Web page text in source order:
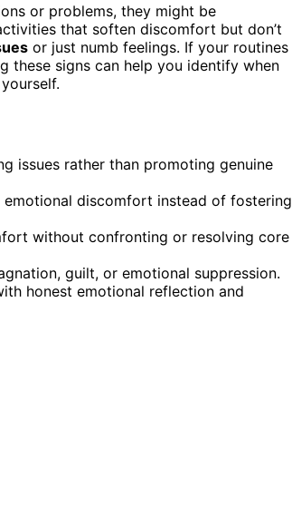
or problems, they might be
that soften discomfort but don’t
or just numb feelings. If your routines
these signs can help you identify when
issues rather than promoting genuine
discomfort instead of fostering
without confronting or resolving core
guilt, or emotional suppression.
honest emotional reflection and